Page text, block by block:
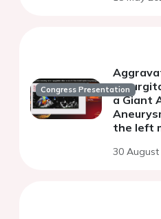
Congress Presentation
a Giant
the left
30 August